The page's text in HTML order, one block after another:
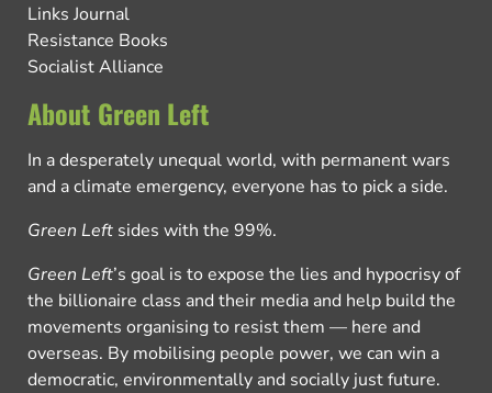
Links Journal
Resistance Books
Socialist Alliance
About Green Left
In a desperately unequal world, with permanent wars
and a climate emergency, everyone has to pick a side.
Green Left sides with the 99%.
Green Left’s goal is to expose the lies and hypocrisy of
the billionaire class and their media and help build the
movements organising to resist them — here and
overseas. By mobilising people power, we can win a
democratic, environmentally and socially just future.